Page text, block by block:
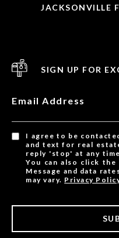
JACKSONVILLE
SIGN UP FOR
Email Address
I agree to be
and text for real
reply 'stop' at any
You can also click
Message and data
may vary. Privacy